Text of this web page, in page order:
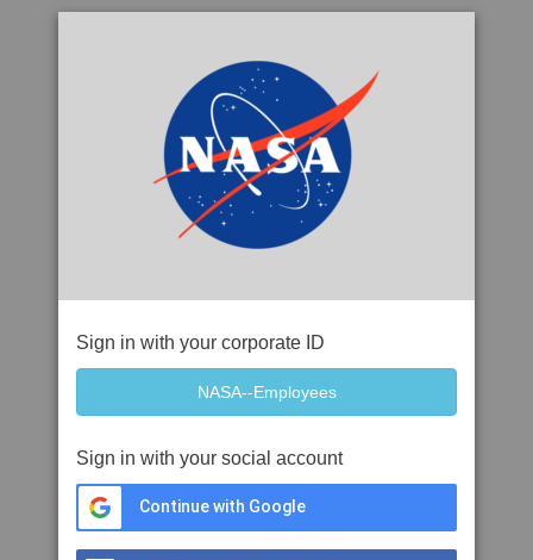
Sign in with your corporate ID
Sign in with your social account
Continue with Google